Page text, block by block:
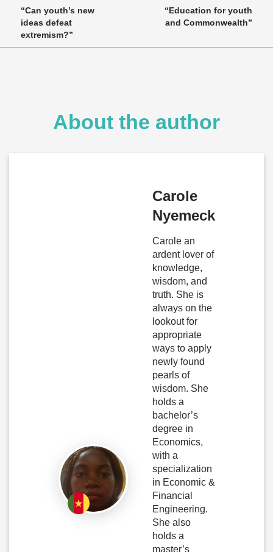
“Can youth’s new
ideas defeat
extremism?”
“Education for youth
and Commonwealth”
About the author
Carole
Nyemeck
Carole an
ardent lover of
knowledge,
wisdom, and
truth. She is
always on the
lookout for
appropriate
ways to apply
newly found
pearls of
wisdom. She
holds a
bachelor’s
degree in
Economics,
with a
specialization
in Economic &
Financial
Engineering.
She also
holds a
master’s